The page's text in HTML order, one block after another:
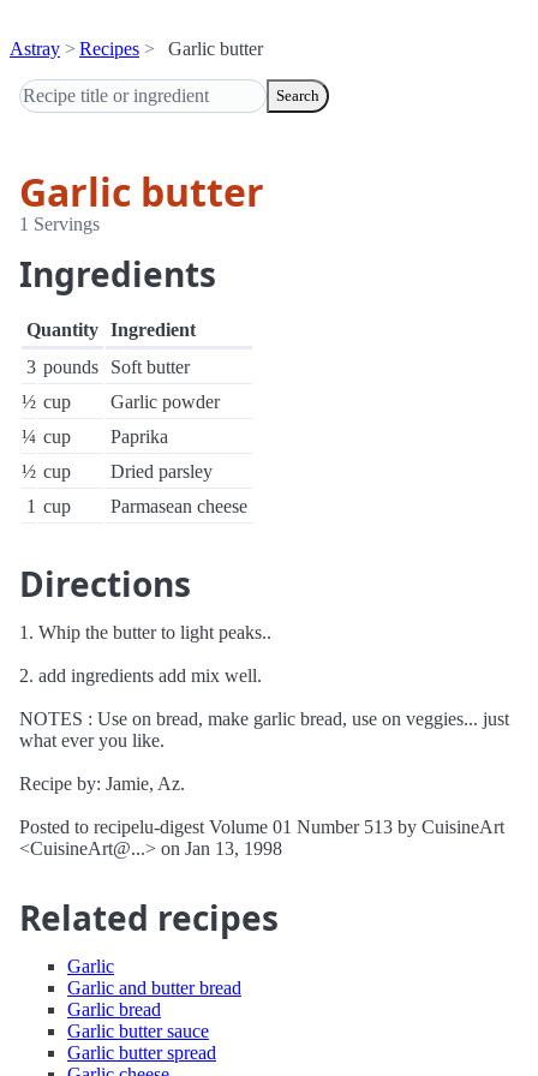
Astray Recipes Garlic butter
Search
Garlic butter
1 Servings
Ingredients
Quantity Ingredient
3 pounds
Soft butter
½ cup
Garlic powder
¼ cup
Paprika
½ cup
Dried parsley
1 cup Parmasean cheese
Directions
1. Whip the butter to light peaks..
2. add ingredients add mix well.
NOTES : Use on bread, make garlic bread, use on veggies... just
what ever you like.
Recipe by: Jamie, Az.
Posted to recipelu-digest Volume 01 Number 513 by CuisineArt
<CuisineArt@...> on Jan 13, 1998
Related recipes
Garlic
Garlic and butter bread
Garlic bread
Garlic butter sauce
Garlic butter spread